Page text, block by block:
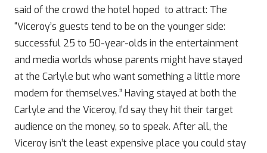
said of the crowd the hotel hoped to attract: The
“Viceroy’s guests tend to be on the younger side:
successful 25 to 50-year-olds in the entertainment
and media worlds whose parents might have stayed
at the Carlyle but who want something a little more
modern for themselves.” Having stayed at both the
Carlyle and the Viceroy, I’d say they hit their target
audience on the money, so to speak. After all, the
Viceroy isn’t the least expensive place you could stay